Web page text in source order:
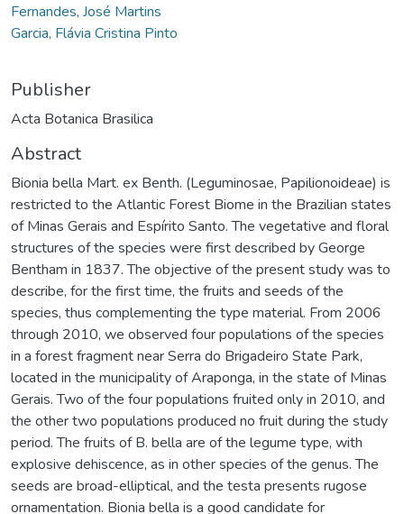
Fernandes, José Martins
Garcia, Flávia Cristina Pinto
Publisher
Acta Botanica Brasilica
Abstract
Bionia bella Mart. ex Benth. (Leguminosae, Papilionoideae) is
restricted to the Atlantic Forest Biome in the Brazilian states
of Minas Gerais and Espírito Santo. The vegetative and floral
structures of the species were first described by George
Bentham in 1837. The objective of the present study was to
describe, for the first time, the fruits and seeds of the
species, thus complementing the type material. From 2006
through 2010, we observed four populations of the species
in a forest fragment near Serra do Brigadeiro State Park,
located in the municipality of Araponga, in the state of Minas
Gerais. Two of the four populations fruited only in 2010, and
the other two populations produced no fruit during the study
period. The fruits of B. bella are of the legume type, with
explosive dehiscence, as in other species of the genus. The
seeds are broad-elliptical, and the testa presents rugose
ornamentation. Bionia bella is a good candidate for